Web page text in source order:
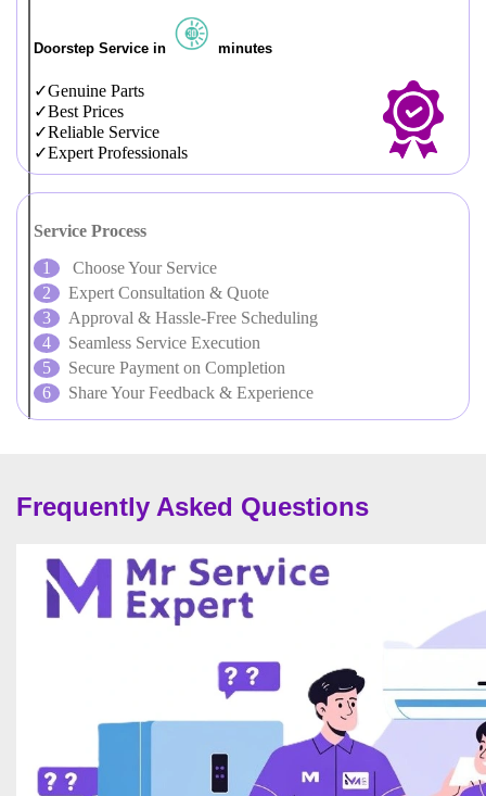
Doorstep Service in minutes
Genuine Parts
Best Prices
Reliable Service
Expert Professionals
Service Process
Choose Your Service
Expert Consultation & Quote
Approval & Hassle-Free Scheduling
Seamless Service Execution
Secure Payment on Completion
Share Your Feedback & Experience
Frequently Asked Questions